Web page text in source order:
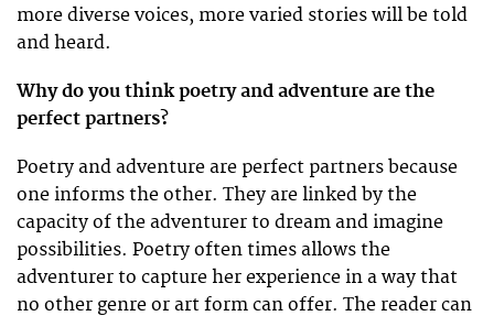
more diverse voices, more varied stories will be told
and heard.
Why do you think poetry and adventure are the
perfect partners?
Poetry and adventure are perfect partners because
one informs the other. They are linked by the
capacity of the adventurer to dream and imagine
possibilities. Poetry often times allows the
adventurer to capture her experience in a way that
no other genre or art form can offer. The reader can